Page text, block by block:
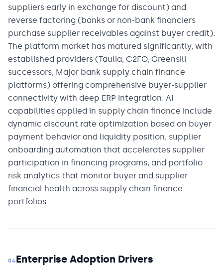
suppliers early in exchange for discount) and
reverse factoring (banks or non-bank financiers
purchase supplier receivables against buyer credit).
The platform market has matured significantly, with
established providers (Taulia, C2FO, Greensill
successors, Major bank supply chain finance
platforms) offering comprehensive buyer-supplier
connectivity with deep ERP integration. AI
capabilities applied in supply chain finance include
dynamic discount rate optimization based on buyer
payment behavior and liquidity position, supplier
onboarding automation that accelerates supplier
participation in financing programs, and portfolio
risk analytics that monitor buyer and supplier
financial health across supply chain finance
portfolios.
04Enterprise Adoption Drivers